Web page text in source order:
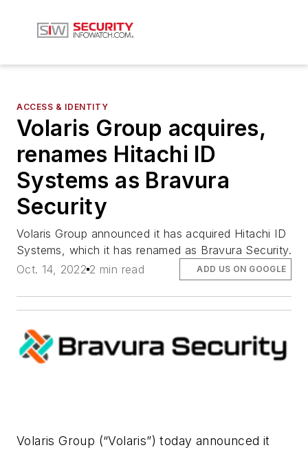
ACCESS & IDENTITY
Volaris Group acquires,
renames Hitachi ID
Systems as Bravura
Security
Volaris Group announced it has acquired Hitachi ID
Systems, which it has renamed as Bravura Security.
Oct. 14, 2022 2 min read ADD US ON GOOGLE
Volaris Group (“Volaris”) today announced it